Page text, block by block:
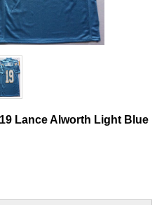
Lance Alworth Light Blue